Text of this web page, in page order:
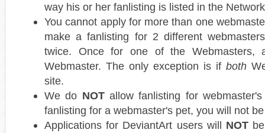
way his or her fanlisting is listed in the
You cannot apply for more than one
make a fanlisting for 2 different
twice. Once for one of the Webmasters,
Webmaster. The only exception is if both
site.
We do NOTallow fanlisting for
fanlisting for a webmaster's pet, you will not
Applications for DeviantArt users will NOT